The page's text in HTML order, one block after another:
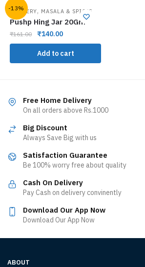
-13%
GROCERY, MASALA & SPICES
Pushp Hing Jar 20Gm
₹161.00 ₹140.00
Add to cart
Free Home Delivery
On all orders above Rs.1000
Big Discount
Always Save Big with us
Satisfaction Guarantee
Be 100% worry free about quality
Cash On Delivery
Pay Cash on delivery convinently
Download Our App Now
Download Our App Now
ABOUT